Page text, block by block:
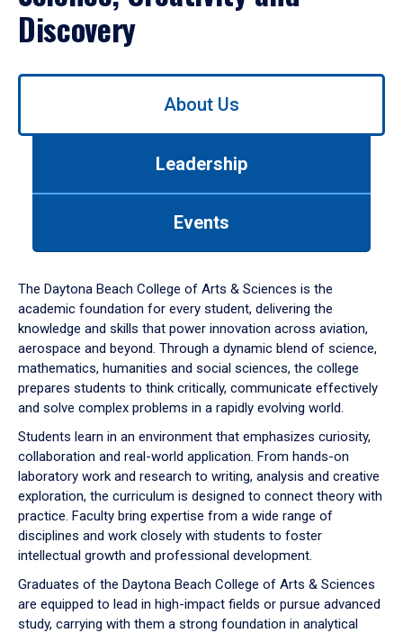
Discovery
Use
down
arrow
to
About Us
Leadership
Events
The Daytona Beach College of Arts & Sciences is the
academic foundation for every student, delivering the
knowledge and skills that power innovation across aviation,
aerospace and beyond. Through a dynamic blend of science,
mathematics, humanities and social sciences, the college
prepares students to think critically, communicate effectively
and solve complex problems in a rapidly evolving world.
Students learn in an environment that emphasizes curiosity,
collaboration and real-world application. From hands-on
laboratory work and research to writing, analysis and creative
exploration, the curriculum is designed to connect theory with
practice. Faculty bring expertise from a wide range of
disciplines and work closely with students to foster
intellectual growth and professional development.
Graduates of the Daytona Beach College of Arts & Sciences
are equipped to lead in high-impact fields or pursue advanced
study, carrying with them a strong foundation in analytical